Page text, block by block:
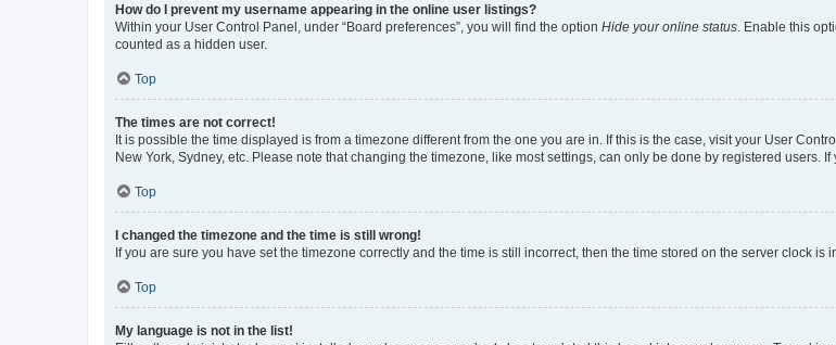
How do I prevent my username appearing in the online user listings?
Within your User Control Panel, under “Board preferences”, you will find the option Hide your online status. Enable this
counted as a hidden user.
Top
The times are not correct!
It is possible the time displayed is from a timezone different from the one you are in. If this is the case, visit your User
New York, Sydney, etc. Please note that changing the timezone, like most settings, can only be done by registered users.
Top
I changed the timezone and the time is still wrong!
If you are sure you have set the timezone correctly and the time is still incorrect, then the time stored on the server clock
Top
My language is not in the list!